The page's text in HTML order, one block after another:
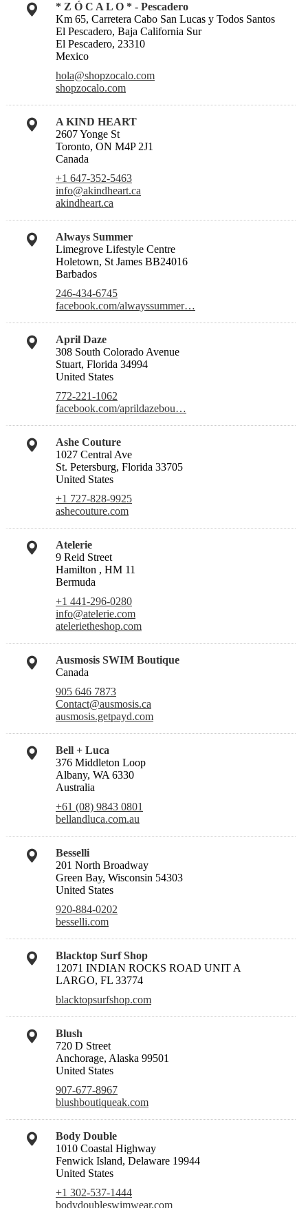
* Z Ó C A L O * - Pescadero
Km 65, Carretera Cabo San Lucas y Todos Santos
El Pescadero, Baja California Sur
El Pescadero, 23310
Mexico
hola@shopzocalo.com
shopzocalo.com
A KIND HEART
2607 Yonge St
Toronto, ON M4P 2J1
Canada
+1 647-352-5463
info@akindheart.ca
akindheart.ca
Always Summer
Limegrove Lifestyle Centre
Holetown, St James BB24016
Barbados
246-434-6745
facebook.com/alwayssummer…
April Daze
308 South Colorado Avenue
Stuart, Florida 34994
United States
772-221-1062
facebook.com/aprildazebou…
Ashe Couture
1027 Central Ave
St. Petersburg, Florida 33705
United States
+1 727-828-9925
ashecouture.com
Atelerie
9 Reid Street
Hamilton , HM 11
Bermuda
+1 441-296-0280
info@atelerie.com
atelerietheshop.com
Ausmosis SWIM Boutique
Canada
905 646 7873
Contact@ausmosis.ca
ausmosis.getpayd.com
Bell + Luca
376 Middleton Loop
Albany, WA 6330
Australia
+61 (08) 9843 0801
bellandluca.com.au
Besselli
201 North Broadway
Green Bay, Wisconsin 54303
United States
920-884-0202
besselli.com
Blacktop Surf Shop
12071 INDIAN ROCKS ROAD UNIT A
LARGO, FL 33774
blacktopsurfshop.com
Blush
720 D Street
Anchorage, Alaska 99501
United States
907-677-8967
blushboutiqueak.com
Body Double
1010 Coastal Highway
Fenwick Island, Delaware 19944
United States
+1 302-537-1444
bodydoubleswimwear.com